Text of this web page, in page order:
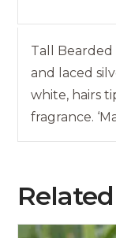
Tall Bearded
and laced
white, hairs
fragrance.